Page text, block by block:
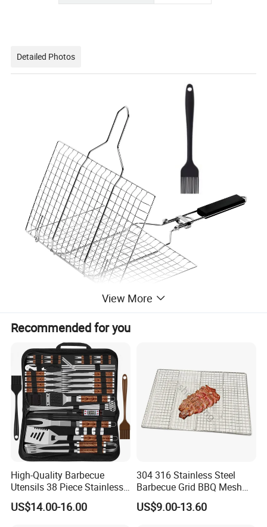
Detailed Photos
View More
Recommended for you
High-Quality Barbecue
Utensils 38 Piece Stainless
Steel BBQ Barbecue Tool
Sets with Grill Case
US$14.00-16.00
304 316 Stainless Steel
Barbecue Grid BBQ Mesh
Grills Grates Grille BBQ Net
Outdoor BBQ Grill BBQ
US$9.00-13.60